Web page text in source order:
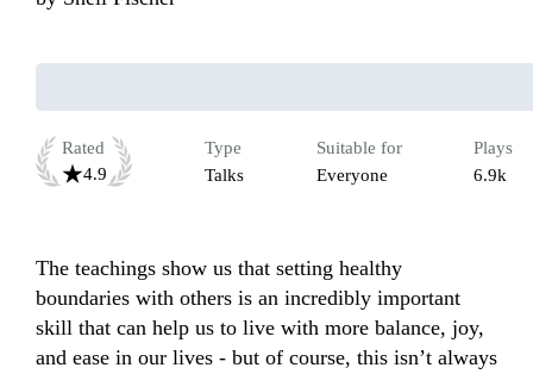
Rated
4.9
Type
Talks
Suitable for
Everyone
Plays
6.9k
The teachings show us that setting healthy
boundaries with others is an incredibly important
skill that can help us to live with more balance, joy,
and ease in our lives - but of course, this isn’t always